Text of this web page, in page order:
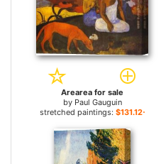
Arearea for sale
by Paul Gauguin
stretched paintings: $131.12+